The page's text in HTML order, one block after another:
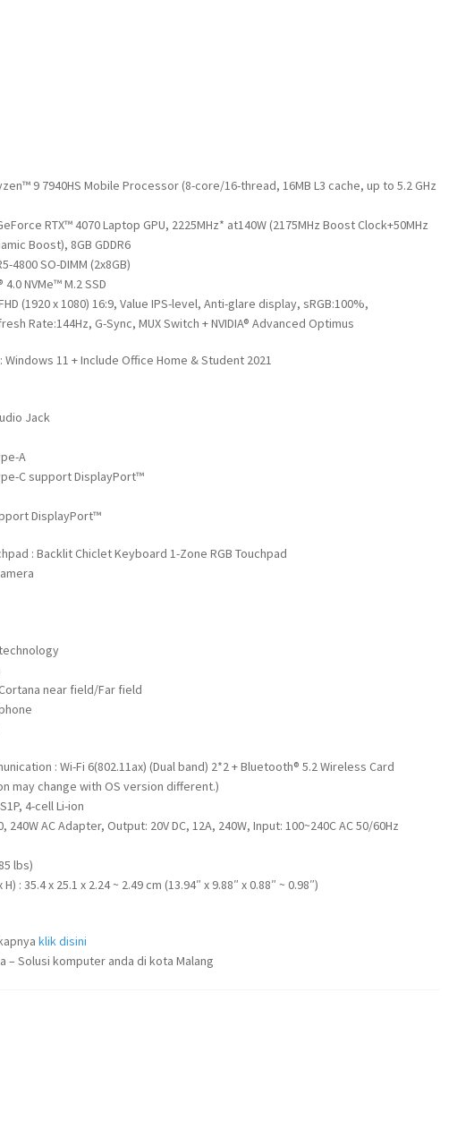
9 7940HS Mobile Processor (8-core/16-thread, 16MB L3 cache, up to 5.2 GHz
RTX™ 4070 Laptop GPU, 2225MHz* at140W (2175MHz Boost Clock+50MHz
Boost), 8GB GDDR6
4800 SO-DIMM (2x8GB)
NVMe™ M.2 SSD
(1920 x 1080) 16:9, Value IPS-level, Anti-glare display, sRGB:100%,
Rate:144Hz, G-Sync, MUX Switch + NVIDIA® Advanced Optimus
11 + Include Office Home & Student 2021
Jack
A
C support DisplayPort™
DisplayPort™
: Backlit Chiclet Keyboard 1-Zone RGB Touchpad
near field/Far field
: Wi-Fi 6(802.11ax) (Dual band) 2*2 + Bluetooth® 5.2 Wireless Card
may change with OS version different.)
4-cell Li-ion
240W AC Adapter, Output: 20V DC, 12A, 240W, Input: 100~240C AC 50/60Hz
lbs)
: 35.4 x 25.1 x 2.24 ~ 2.49 cm (13.94″ x 9.88″ x 0.88″ ~ 0.98″)
klik disini
– Solusi komputer anda di kota Malang